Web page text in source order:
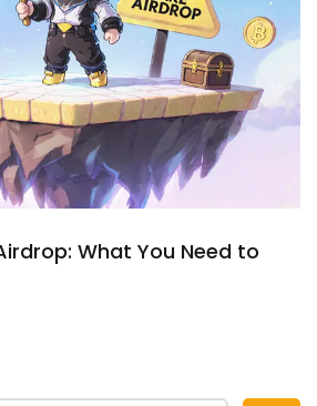
What You Need to